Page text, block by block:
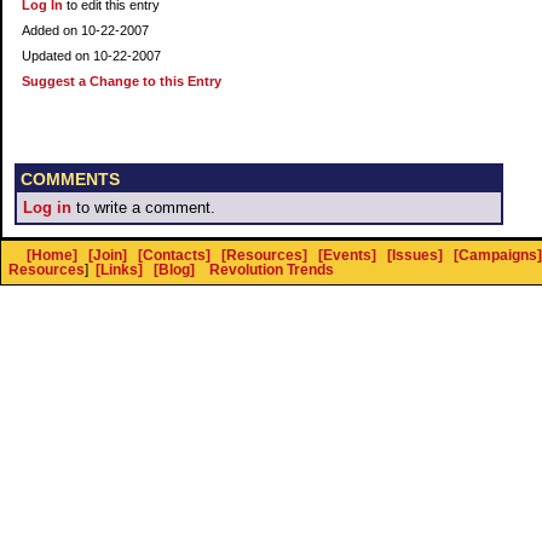
Log In to edit this entry
Added on 10-22-2007
Updated on 10-22-2007
Suggest a Change to this Entry
COMMENTS
Log in to write a comment.
[Home] [Join] [Contacts] [Resources] [Events] [Issues] [Campaigns]
Resources] [Links] [Blog] Revolution Trends